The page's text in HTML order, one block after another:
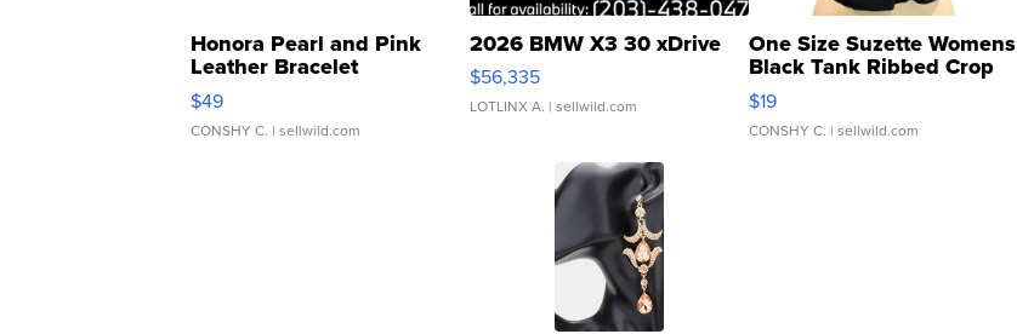
Honora Pearl and Pink
Leather Bracelet
Adjustable Buckle Clo...
$49
CONSHY C. | sellwild.com
2026 BMW X3 30 xDrive
$56,335
LOTLINX A. | sellwild.com
One Size Suzette Womens
Black Tank Ribbed Crop
Asymmetrical ...
$19
CONSHY C. | sellwild.com